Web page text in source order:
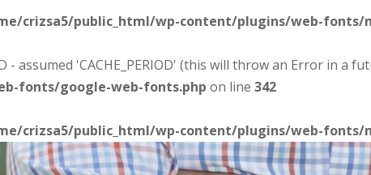
crizsa5/public_html/wp-content/plugins/web-
- assumed 'CACHE_PERIOD' (this will throw an Error in a
fonts/google-web-fonts.php on line 342
crizsa5/public_html/wp-content/plugins/web-